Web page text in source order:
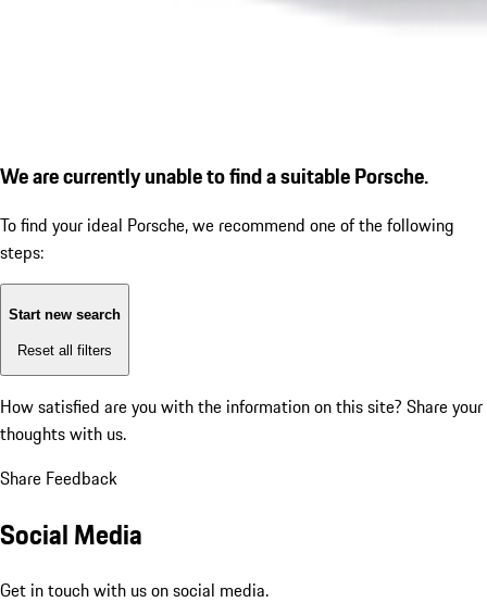
We are currently unable to find a suitable Porsche.
To find your ideal Porsche, we recommend one of the following
steps:
Start new search
Reset all filters
How satisfied are you with the information on this site? Share your
thoughts with us.
Share Feedback
Social Media
Get in touch with us on social media.